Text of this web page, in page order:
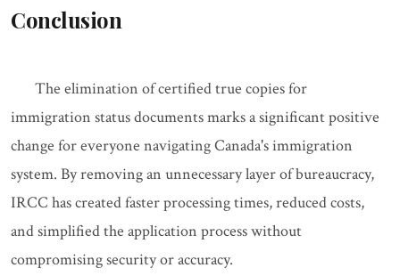
Conclusion
The elimination of certified true copies for
immigration status documents marks a significant positive
change for everyone navigating Canada's immigration
system. By removing an unnecessary layer of bureaucracy,
IRCC has created faster processing times, reduced costs,
and simplified the application process without
compromising security or accuracy.